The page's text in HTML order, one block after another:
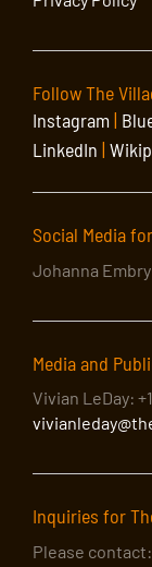
Follow The
Instagram|
LinkedIn |
Social Media
Johanna
Media and
Vivian LeDay:
Inquiries for
Please contact: